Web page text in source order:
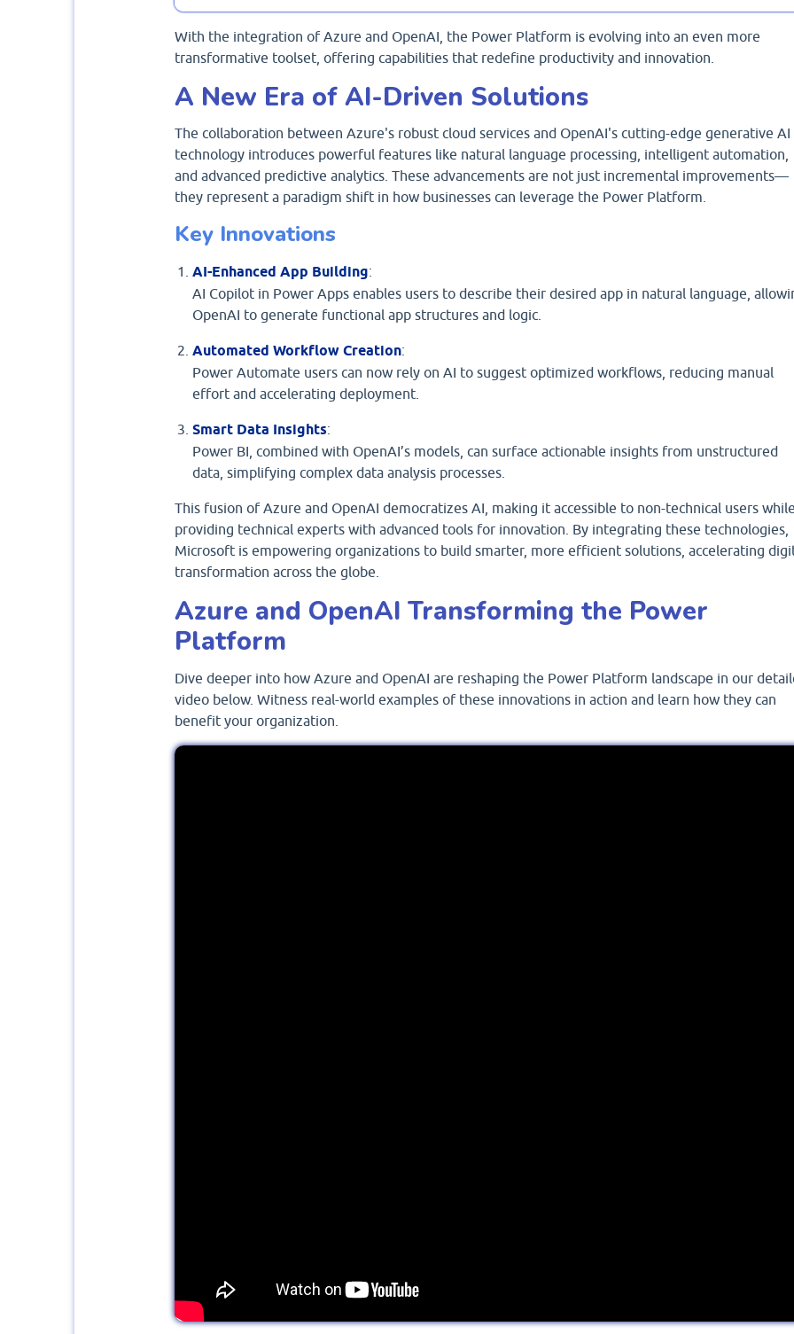
With the integration of Azure and OpenAI, the Power Platform is evolving into an even more
transformative toolset, offering capabilities that redefine productivity and innovation.
A New Era of AI-Driven Solutions
The collaboration between Azure's robust cloud services and OpenAI's cutting-edge generative AI
technology introduces powerful features like natural language processing, intelligent automation,
and advanced predictive analytics. These advancements are not just incremental improvements—
they represent a paradigm shift in how businesses can leverage the Power Platform.
Key Innovations
AI-Enhanced App Building:
AI Copilot in Power Apps enables users to describe their desired app in natural language,
OpenAI to generate functional app structures and logic.
Automated Workflow Creation:
Power Automate users can now rely on AI to suggest optimized workflows, reducing manual
effort and accelerating deployment.
Smart Data Insights:
Power BI, combined with OpenAI’s models, can surface actionable insights from unstructured
data, simplifying complex data analysis processes.
This fusion of Azure and OpenAI democratizes AI, making it accessible to non-technical users
providing technical experts with advanced tools for innovation. By integrating these technologies,
Microsoft is empowering organizations to build smarter, more efficient solutions, accelerating
transformation across the globe.
Azure and OpenAI Transforming the Power
Platform
Dive deeper into how Azure and OpenAI are reshaping the Power Platform landscape in our
video below. Witness real-world examples of these innovations in action and learn how they can
benefit your organization.